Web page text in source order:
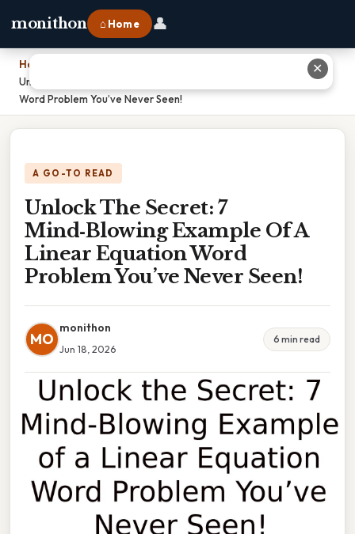
monithon ⌂ Home 👤
Home
Unlock The Secret: 7 Mind‑Blowing Example Of A Linear Equation
Word Problem You’ve Never Seen!
A GO-TO READ
Unlock The Secret: 7
Mind‑Blowing Example Of A
Linear Equation Word
Problem You’ve Never Seen!
MO
monithon
Jun 18, 2026
6 min read
✕